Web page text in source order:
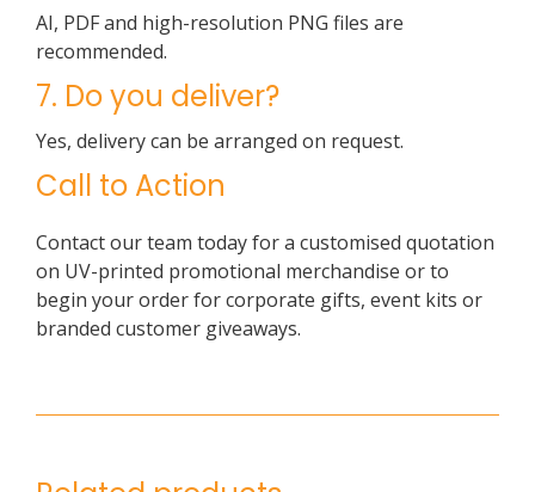
AI, PDF and high-resolution PNG files are
recommended.
7. Do you deliver?
Yes, delivery can be arranged on request.
Call to Action
Contact our team today for a customised quotation
on UV-printed promotional merchandise or to
begin your order for corporate gifts, event kits or
branded customer giveaways.